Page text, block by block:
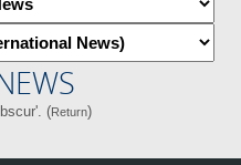
(Return)